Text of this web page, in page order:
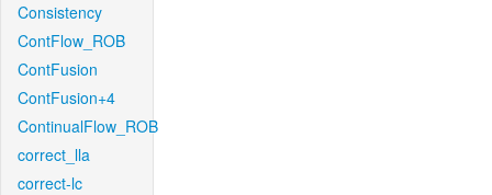
Consistency
ContFlow_ROB
ContFusion
ContFusion+4
ContinualFlow_ROB
correct_lla
correct-lc